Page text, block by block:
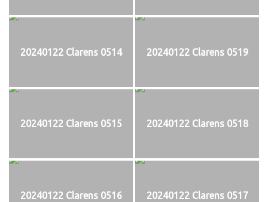
20240122 Clarens 0514 20240122 Clarens 0519
20240122 Clarens 0515 20240122 Clarens 0518
20240122 Clarens 0516 20240122 Clarens 0517